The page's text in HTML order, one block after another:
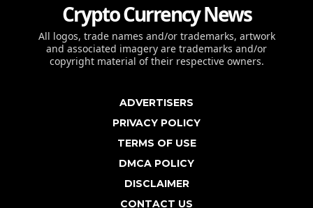
Crypto Currency News
All logos, trade names and/or trademarks, artwork
and associated imagery are trademarks and/or
copyright material of their respective owners.
ADVERTISERS
PRIVACY POLICY
TERMS OF USE
DMCA POLICY
DISCLAIMER
CONTACT US